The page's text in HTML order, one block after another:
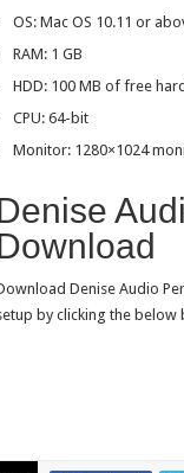
OS: Mac OS 10.11 or
RAM: 1 GB
HDD: 100 MB of free
CPU: 64-bit
Monitor: 1280×1024
Denise Audio
by clicking the below